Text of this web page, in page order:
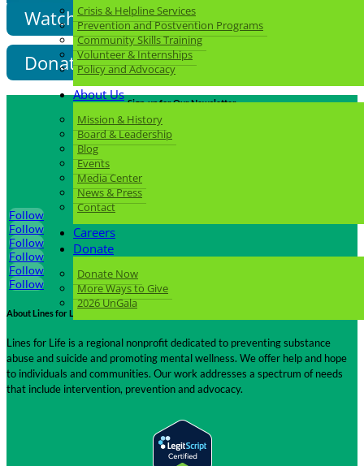
Crisis & Helpline Services
Prevention and Postvention Programs
Community Skills Training
Volunteer & Internships
Policy and Advocacy
About Us
Mission & History
Board & Leadership
Blog
Events
Media Center
News & Press
Contact
Careers
Donate
Donate Now
More Ways to Give
2026 UnGala
Watch More Videos
Donate Now
Sign-up for Our Newsletter
Click Here
Follow us on Social Media
Follow
Follow
Follow
Follow
Follow
Follow
About Lines for Life
Lines for Life is a regional nonprofit dedicated to preventing substance
abuse and suicide and promoting mental wellness. We offer help and hope
to individuals and communities. Our work addresses a spectrum of needs
that include intervention, prevention and advocacy.